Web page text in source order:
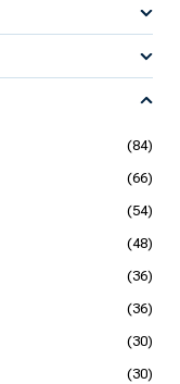
(84)
(66)
(54)
(48)
(36)
(36)
(30)
(30)